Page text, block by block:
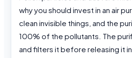
why you should invest in an air
clean invisible things, and the
100% of the pollutants. The
and filters it before releasing it